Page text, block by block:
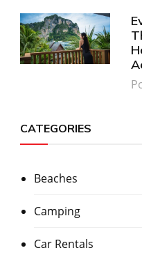
CATEGORIES
Beaches
Camping
Car Rentals